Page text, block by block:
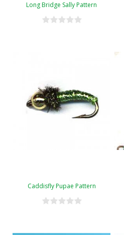
Long Bridge Sally Pattern
Caddisfly Pupae Pattern